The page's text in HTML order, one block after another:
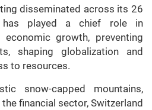
disseminated across its 26
has played a chief role in
growth, preventing
shaping globalization and
to resources.
snow-capped mountains,
financial sector, Switzerland